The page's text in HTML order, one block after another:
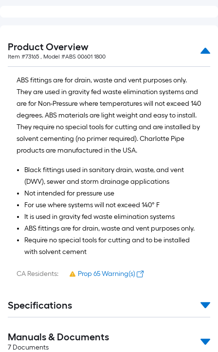
roll
=
ft.
x
10
ft.
=
10
Sq.
Ft.
Product Overview
Item #73165 , Model # ABS 00601 1800
ABS fittings are for drain, waste and vent purposes only.
They are used in gravity fed waste elimination systems and
are for Non-Pressure where temperatures will not exceed 140
degrees. ABS materials are light weight and easy to install.
They require no special tools for cutting and are installed by
solvent cementing (no primer required). Charlotte Pipe
products are manufactured in the USA.
Black fittings used in sanitary drain, waste, and vent
(DWV), sewer and storm drainage applications
Not intended for pressure use
For use where systems will not exceed 140° F
It is used in gravity fed waste elimination systems
ABS fittings are for drain, waste and vent purposes only.
Require no special tools for cutting and to be installed
with solvent cement
CA Residents: Prop 65 Warning(s)
Specifications
Manuals & Documents
7 Documents